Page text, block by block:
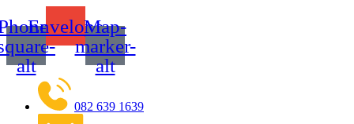
to
content
alt
EnvelopeMap-
marker-
alt
082 639 1639